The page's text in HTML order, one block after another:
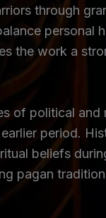
through
personal
the work a
of political and
period.
beliefs
pagan